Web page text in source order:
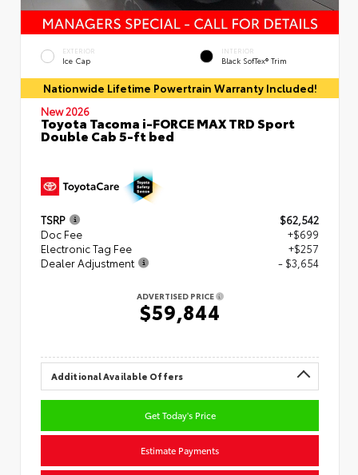
EXTERIOR
Ice Cap
INTERIOR
Black SofTex® Trim
Nationwide Lifetime Powertrain Warranty Included!
New 2026
Toyota Tacoma i-FORCE MAX TRD Sport
Double Cab 5-ft bed
TSRP
$62,542
Doc Fee
+$699
Electronic Tag Fee
+$257
Dealer Adjustment
- $3,654
ADVERTISED PRICE
$59,844
Additional Available Offers
Get Today's Price
Estimate Payments